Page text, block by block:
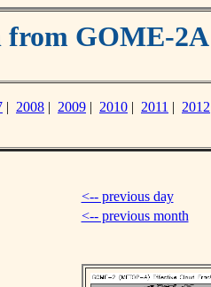
GOME-2A
| 2008 | 2009 | 2010 | 2011 | 2012
<-- previous day
<-- previous month